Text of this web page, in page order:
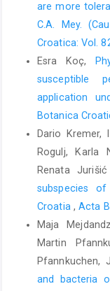
are more
C.A. Mey.
Croatica: Vol.
Esra Koç,
susceptible
application
Botanica
Dario Kremer,
Rogulj, Karla
Renata
subspecies
Croatia ,Acta
Maja
Martin
Pfannkuchen,
and bacteria